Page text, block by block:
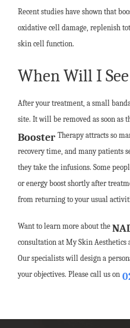
Recent studies have shown that
oxidative cell damage, replenish
skin cell function.
When Will I
After your treatment, a small
site. It will be removed as soon as
Booster Therapy attracts so
recovery time, and many patients
they take the infusions. Some
or energy boost shortly after
from returning to your usual
Want to learn more about the
consultation at My Skin Aesthetics
Our specialists will design a
your objectives. Please call us on